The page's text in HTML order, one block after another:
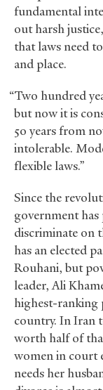
fundamental
out harsh
that laws need
and place.
“Two hundred
but now it is
50 years from
intolerable.
flexible laws.”
Since the
government has
discriminate on
has an elected
Rouhani, but
leader, Ali
highest-ranking
country. In Iran
worth half of
women in court
needs her